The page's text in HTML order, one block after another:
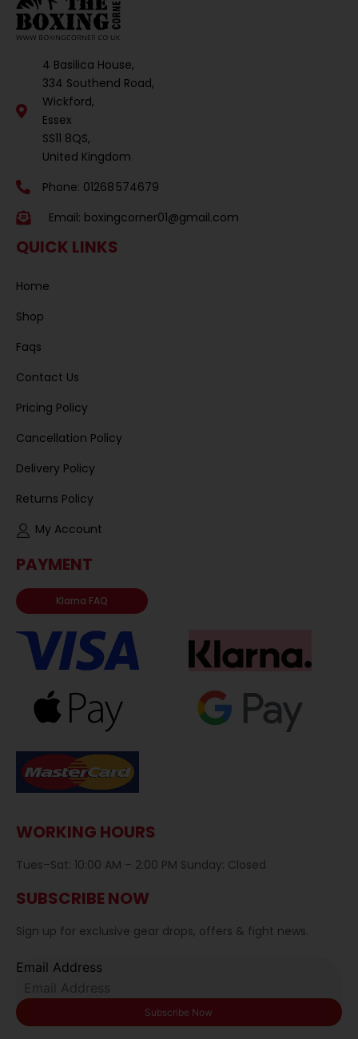
4 Basilica House,
334 Southend Road,
Wickford,
Essex
SS11 8QS,
United Kingdom
Phone: 01268 574679
Email: boxingcorner01@gmail.com
QUICK LINKS
Home
Shop
Faqs
Contact Us
Pricing Policy
Cancellation Policy
Delivery Policy
Returns Policy
My Account
PAYMENT
Klarna FAQ
WORKING HOURS
Tues–Sat: 10:00 AM – 2:00 PM Sunday: Closed
SUBSCRIBE NOW
Sign up for exclusive gear drops, offers & fight news.
Email Address